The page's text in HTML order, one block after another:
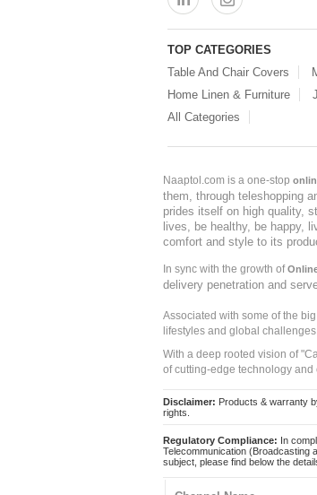
TOP CATEGORIES
Table And Chair Covers
Home Linen & Furniture
All Categories
Naaptol.com is a one-stop
them, through teleshopping
prides itself on high quality,
lives, be healthy, be happy,
comfort and style to its
In sync with the growth of
delivery penetration and
Associated with some of the
lifestyles and global
With a deep rooted vision of
of cutting-edge technology
Disclaimer: Products & warranty
rights.
Regulatory Compliance: In
Telecommunication (Broadcasting
subject, please find below the